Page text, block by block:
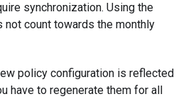
synchronization. Using the
not count towards the monthly
policy configuration is reflected
have to regenerate them for all